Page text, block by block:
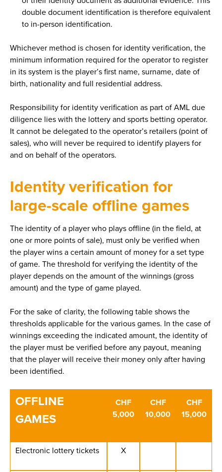
double document identification is therefore equivalent
to in-person identification.
Whichever method is chosen for identity verification, the
minimum information required for the operator to register
in its system is the player’s first name, surname, date of
birth, nationality and full residential address.
Responsibility for identity verification as part of AML due
diligence lies with the lottery and sports betting operator.
It cannot be delegated to the operator’s retailers (point of
sales), who will never be required to identify players for
and on behalf of the operators.
Identity verification for
large-scale offline games
The identity of a player who plays offline (in the field, at
one or more points of sale), must only be verified when
the player wins a certain amount of money for a set type
of game. The threshold for verifying the identity of the
player depends on the amount of the winnings (gross
amount) and the type of game played.
For the sake of clarity, the following table shows the
thresholds applicable for the various games. In the case of
winnings exceeding the indicated amount, the identity of
the player must be verified before any payout, meaning
that the player will receive their money only after having
been identified.
OFFLINE
GAMES
CHF
5,000
CHF
10,000
CHF
15,000
Electronic lottery tickets X